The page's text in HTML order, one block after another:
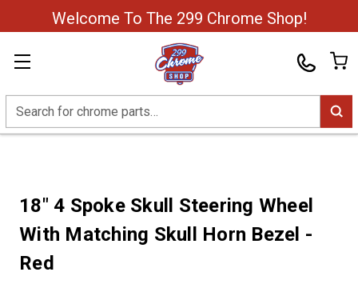
Welcome To The 299 Chrome Shop!
Search
18" 4 Spoke Skull Steering Wheel
With Matching Skull Horn Bezel -
Red